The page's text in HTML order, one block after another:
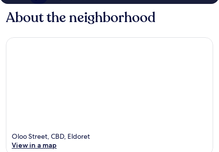
About the neighborhood
Oloo Street, CBD, Eldoret
View in a map